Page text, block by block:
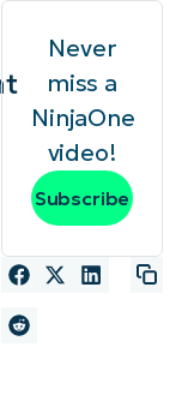
Never
miss a
NinjaOne
video!
Subscribe